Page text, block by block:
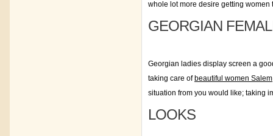
whole lot more desire getting
GEORGIAN
Georgian ladies display screen a
taking care of beautiful women Salem
situation from you would like; taking
LOOKS